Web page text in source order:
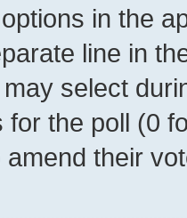
in the
line in
select
for the poll (0
their